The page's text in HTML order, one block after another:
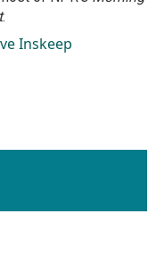
.
Inskeep